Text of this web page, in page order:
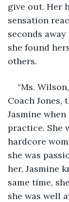
give out. Her
sensation
seconds
she found
others.
“Ms.
Coach Jones,
Jasmine
practice. She
hardcore
she was
her, Jasmine
same time,
she was well